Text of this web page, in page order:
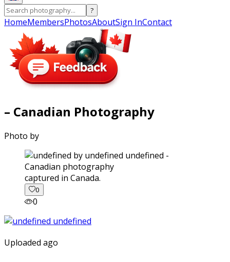
?
HomeMembersPhotosAboutSign InContact
– Canadian Photography
Photo by
captured in Canada.
0
0
Uploaded ago